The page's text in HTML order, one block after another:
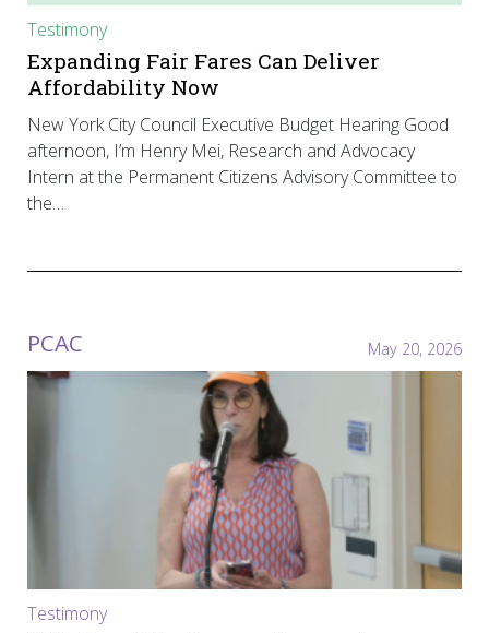
Testimony
Expanding Fair Fares Can Deliver
Affordability Now
New York City Council Executive Budget Hearing Good
afternoon, I’m Henry Mei, Research and Advocacy
Intern at the Permanent Citizens Advisory Committee to
the…
PCAC May 20, 2026
Testimony